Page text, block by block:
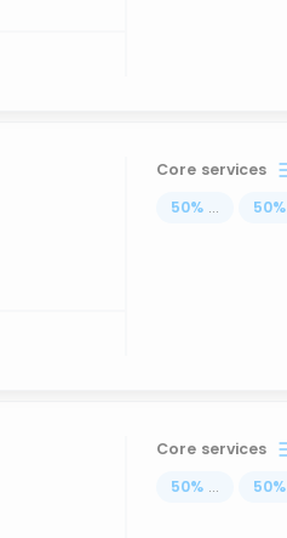
Core services
50% ... 50%
Core services
50% ... 50%